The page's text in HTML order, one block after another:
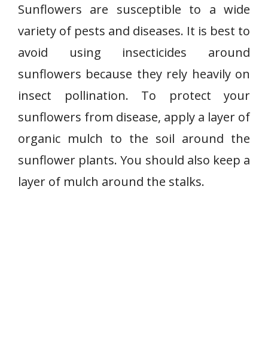
Sunflowers are susceptible to a wide
variety of pests and diseases. It is best to
avoid using insecticides around
sunflowers because they rely heavily on
insect pollination. To protect your
sunflowers from disease, apply a layer of
organic mulch to the soil around the
sunflower plants. You should also keep a
layer of mulch around the stalks.